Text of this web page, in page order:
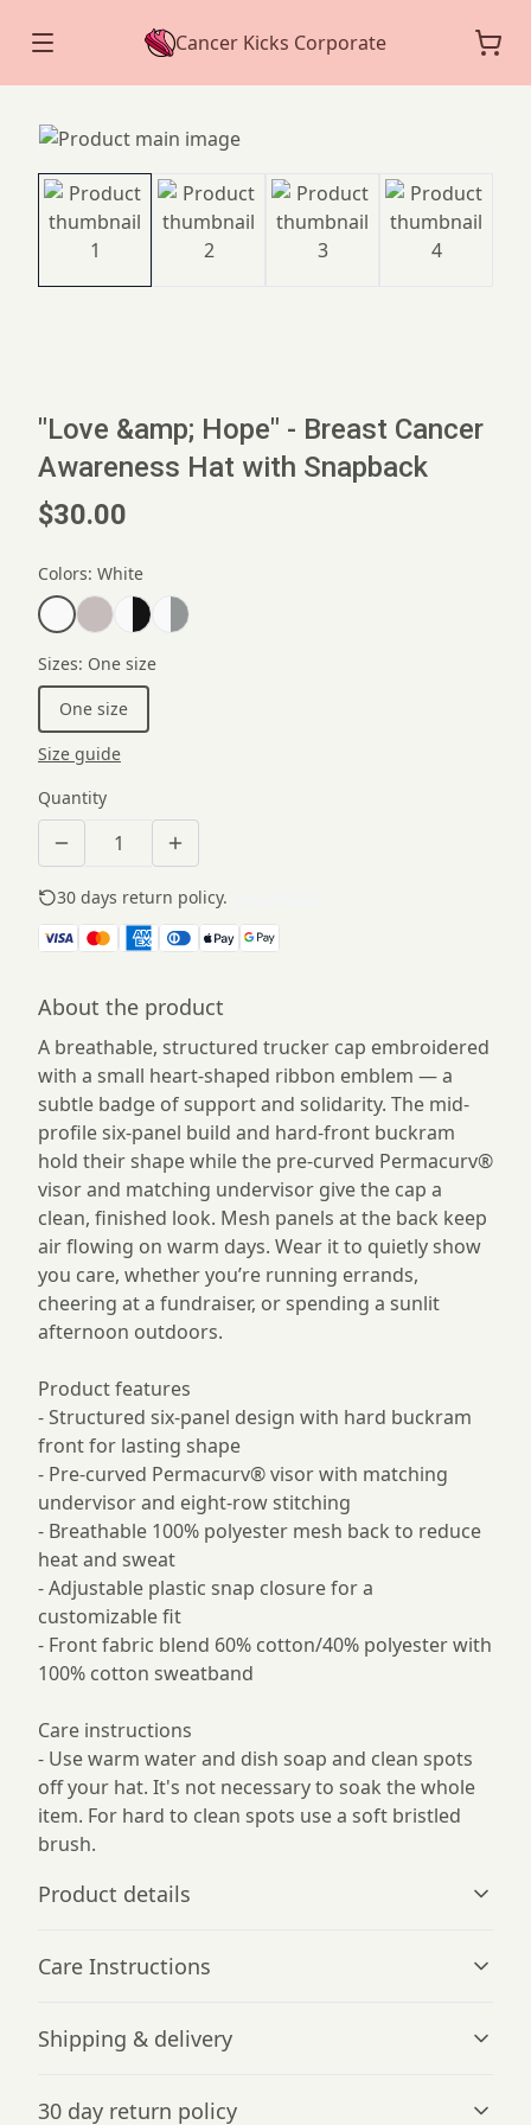
Cancer Kicks Corporate
"Love &amp; Hope" - Breast Cancer
Awareness Hat with Snapback
$30.00
Colors: White
Sizes: One size
One size
Size guide
Quantity
30 days return policy.
About the product
A breathable, structured trucker cap embroidered
with a small heart-shaped ribbon emblem — a
subtle badge of support and solidarity. The mid-
profile six-panel build and hard-front buckram
hold their shape while the pre-curved Permacurv®
visor and matching undervisor give the cap a
clean, finished look. Mesh panels at the back keep
air flowing on warm days. Wear it to quietly show
you care, whether you’re running errands,
cheering at a fundraiser, or spending a sunlit
afternoon outdoors.
Product features
- Structured six-panel design with hard buckram
front for lasting shape
- Pre-curved Permacurv® visor with matching
undervisor and eight-row stitching
- Breathable 100% polyester mesh back to reduce
heat and sweat
- Adjustable plastic snap closure for a
customizable fit
- Front fabric blend 60% cotton/40% polyester with
100% cotton sweatband
Care instructions
- Use warm water and dish soap and clean spots
off your hat. It's not necessary to soak the whole
item. For hard to clean spots use a soft bristled
brush.
Product details
The hat has a six-panel structure, an eyelet on the front
Care Instructions
Use warm water and dish soap and clean spots off your
Shipping & delivery
checkout after entering your full address.
30 day return policy